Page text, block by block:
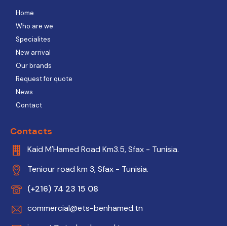
Home
Who are we
Specialites
New arrival
Our brands
Request for quote
News
Contact
Contacts
Kaid M'Hamed Road Km3.5, Sfax - Tunisia.
Teniour road km 3, Sfax - Tunisia.
(+216) 74 23 15 08
commercial@ets-benhamed.tn